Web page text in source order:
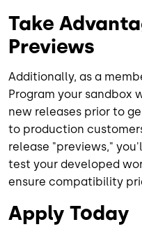
Take
Previews
Additionally, as a
Program your sandbox
new releases prior to
to production
release "previews,"
test your developed
ensure compatibility
Apply Today